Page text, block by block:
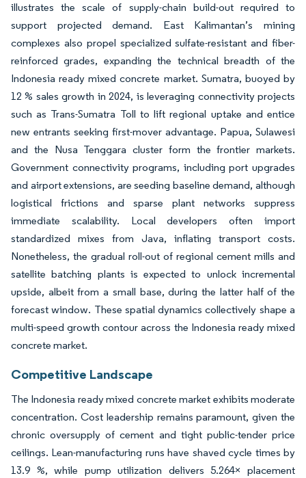
illustrates the scale of supply-chain build-out required to
support projected demand. East Kalimantan’s mining
complexes also propel specialized sulfate-resistant and fiber-
reinforced grades, expanding the technical breadth of the
Indonesia ready mixed concrete market. Sumatra, buoyed by
12 % sales growth in 2024, is leveraging connectivity projects
such as Trans-Sumatra Toll to lift regional uptake and entice
new entrants seeking first-mover advantage. Papua, Sulawesi
and the Nusa Tenggara cluster form the frontier markets.
Government connectivity programs, including port upgrades
and airport extensions, are seeding baseline demand, although
logistical frictions and sparse plant networks suppress
immediate scalability. Local developers often import
standardized mixes from Java, inflating transport costs.
Nonetheless, the gradual roll-out of regional cement mills and
satellite batching plants is expected to unlock incremental
upside, albeit from a small base, during the latter half of the
forecast window. These spatial dynamics collectively shape a
multi-speed growth contour across the Indonesia ready mixed
concrete market.
Competitive Landscape
The Indonesia ready mixed concrete market exhibits moderate
concentration. Cost leadership remains paramount, given the
chronic oversupply of cement and tight public-tender price
ceilings. Lean-manufacturing runs have shaved cycle times by
13.9 %, while pump utilization delivers 5.264× placement